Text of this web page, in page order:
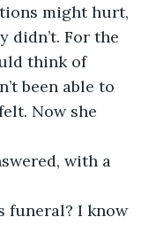
might hurt,
didn’t. For the
think of
been able to
Now she
with a
funeral? I know